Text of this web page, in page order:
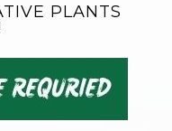
PLANTS